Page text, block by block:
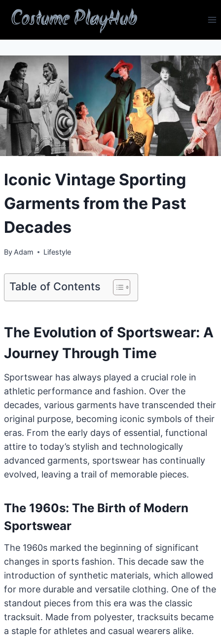
Costume PlayHub
Iconic Vintage Sporting
Garments from the Past
Decades
By Adam Lifestyle
Table of Contents
The Evolution of Sportswear: A
Journey Through Time
Sportswear has always played a crucial role in
athletic performance and fashion. Over the
decades, various garments have transcended their
original purpose, becoming iconic symbols of their
eras. From the early days of essential, functional
attire to today’s stylish and technologically
advanced garments, sportswear has continually
evolved, leaving a trail of memorable pieces.
The 1960s: The Birth of Modern
Sportswear
The 1960s marked the beginning of significant
changes in sports fashion. This decade saw the
introduction of synthetic materials, which allowed
for more durable and versatile clothing. One of the
standout pieces from this era was the classic
tracksuit. Made from polyester, tracksuits became
a staple for athletes and casual wearers alike.